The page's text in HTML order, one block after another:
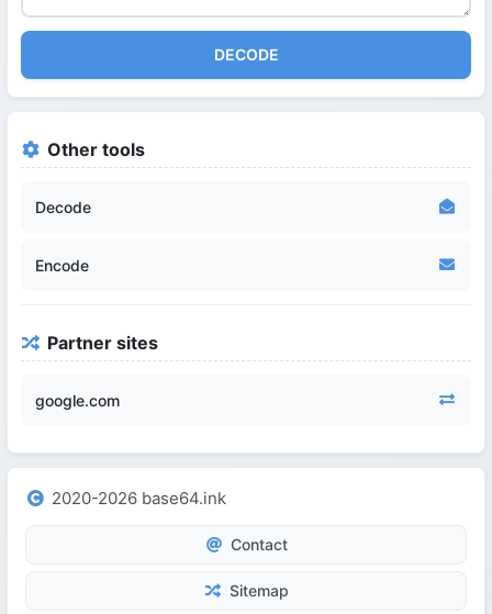
DECODE
Other tools
Decode
Encode
Partner sites
google.com
2020-2026 base64.ink
Contact
Sitemap